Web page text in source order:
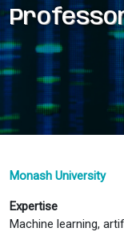
Monash University
Expertise
Machine learning,